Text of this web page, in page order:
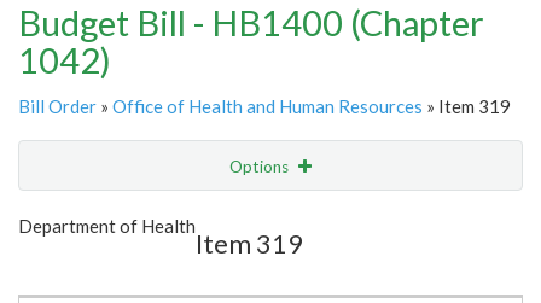
Budget Bill - HB1400 (Chapter
1042)
Bill Order » Office of Health and Human Resources » Item 319
Options
Show Highlight
Department of Health
Item 319